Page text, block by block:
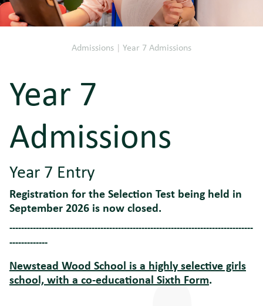
Admissions | Year 7 Admissions
Year 7
Admissions
Year 7 Entry
Registration for the Selection Test being held in
September 2026 is now closed.
-----------------------------------------------------------------------------------
-------------
Newstead Wood School is a highly selective girls
school, with a co-educational Sixth Form.